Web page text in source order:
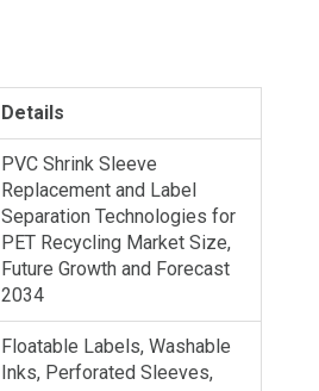
Details
PVC Shrink Sleeve
Replacement and Label
Separation Technologies for
PET Recycling Market Size,
Future Growth and Forecast
2034
Floatable Labels, Washable
Inks, Perforated Sleeves,